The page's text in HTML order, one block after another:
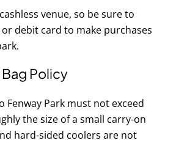
venue, so be sure to
debit card to make purchases
Bag Policy
Fenway Park must not exceed
the size of a small carry-on
hard-sided coolers are not